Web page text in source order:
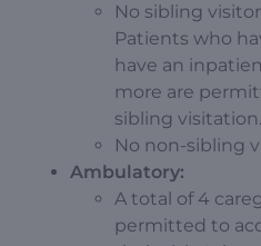
No sibling
Patients who
have an
more are
sibling visitation.
No non-sibling
Ambulatory:
A total of 4
permitted to